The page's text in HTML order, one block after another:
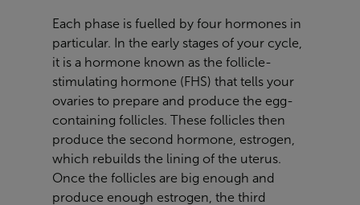
Each phase is fuelled by four hormones in
particular. In the early stages of your cycle,
it is a hormone known as the follicle-
stimulating hormone (FHS) that tells your
ovaries to prepare and produce the egg-
containing follicles. These follicles then
produce the second hormone, estrogen
which rebuilds the lining of the uterus.
Once the follicles are big enough and
produce enough estrogen, the third